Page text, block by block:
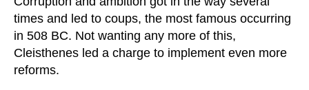
times and led to coups, the most famous occurring
in 508 BC. Not wanting any more of this,
Cleisthenes led a charge to implement even more
reforms.